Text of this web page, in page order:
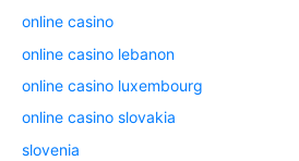
online casino
online casino lebanon
online casino luxembourg
online casino slovakia
slovenia